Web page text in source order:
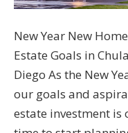
New Year New
Estate Goals in
Diego As the New
our goals and
estate investment is